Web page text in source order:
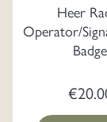
Heer
Operator/
Badge
€